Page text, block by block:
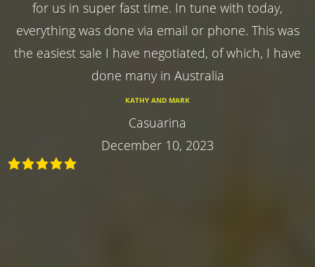
for us in super fast time. In tune with today,
everything was done via email or phone. This was
the easiest sale I have negotiated, of which, I have
done many in Australia
KATHY AND MARK
Casuarina
December 10, 2023